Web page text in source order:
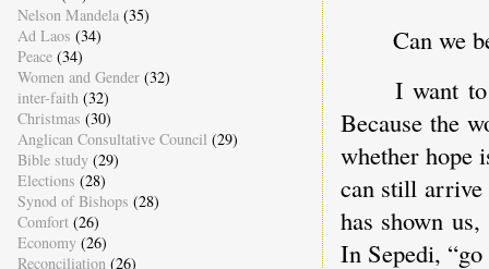
Can we
I want
Because the
whether hope
can still
has shown
In Sepedi,
Nelson Mandela (35)
Ad Laos (34)
Peace (34)
Women and Gender (32)
inter-faith (32)
Christmas (30)
Anglican Consultative Council (29)
Bible study (29)
Elections (28)
Synod of Bishops (28)
Comfort (26)
Economy (26)
Reconciliation (26)